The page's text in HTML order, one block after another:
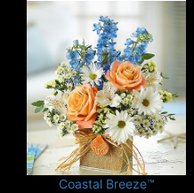
Coastal Breeze™